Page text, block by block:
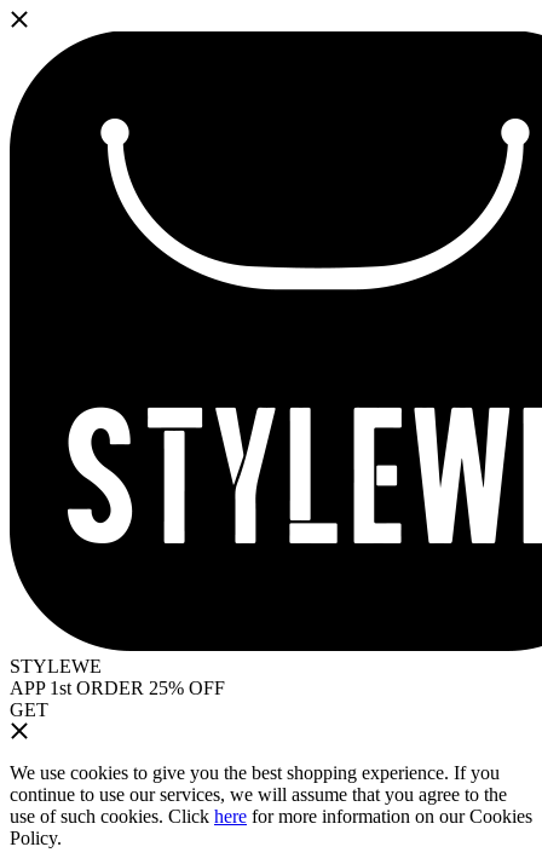
STYLEWE
APP 1st ORDER 25% OFF
GET
We use cookies to give you the best shopping experience. If you
continue to use our services, we will assume that you agree to the
use of such cookies. Click here for more information on our Cookies
Policy.